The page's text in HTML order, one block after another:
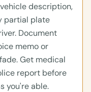
description,
partial plate
Document
memo or
Get medical
report before
you're able.